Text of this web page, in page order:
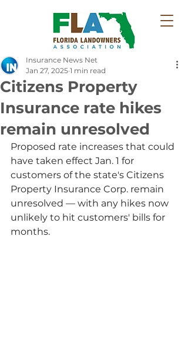
Citizens Property
Insurance rate hikes
remain unresolved
Insurance News Net
Jan 27, 2025 1 min read
Proposed rate increases that could
have taken effect Jan. 1 for
customers of the state's Citizens
Property Insurance Corp. remain
unresolved — with any hikes now
unlikely to hit customers' bills for
months.